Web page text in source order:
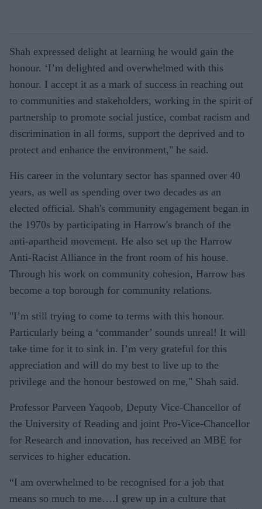
Shah expressed delight at learning he would gain the
honour. ‘I’m delighted and overwhelmed with this
honour. I accept it as a mark of success in reaching out
to communities and stakeholders, working in the spirit of
partnership to promote social justice, combat racism and
discrimination in all forms, support the deprived and to
protect and enhance the environment," he said.
His career in the voluntary sector has spanned over 40
years, as well as spending over two decades as an
elected official. Shah's community engagement began in
the 1970s by participating in Harrow's branch of the
anti-apartheid movement. He also set up the Harrow
Anti-Racist Alliance in the front room of his house.
Through his work on community cohesion, Harrow has
become a top borough for community relations.
"I’m still trying to come to terms with this honour.
Particularly being a ‘commander’ sounds unreal! It will
take time for it to sink in. I’m very grateful for this
appreciation and will do my best to live up to the
privilege and the honour bestowed on me," Shah said.
Professor Parveen Yaqoob, Deputy Vice-Chancellor of
the University of Reading and joint Pro-Vice-Chancellor
for Research and innovation, has received an MBE for
services to higher education.
“I am overwhelmed to be recognised for a job that
means so much to me….I grew up in a culture that